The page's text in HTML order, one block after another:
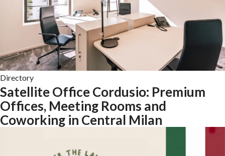
Directory
Satellite Office Cordusio: Premium
Offices, Meeting Rooms and
Coworking in Central Milan